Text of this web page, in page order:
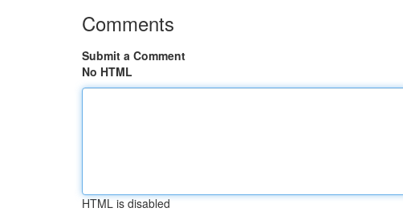
Comments
Submit a Comment
No HTML
HTML is disabled